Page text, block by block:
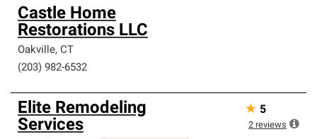
Castle Home
Restorations LLC
Oakville, CT
(203) 982-6532
Elite Remodeling
Services
★ 5
2 reviews